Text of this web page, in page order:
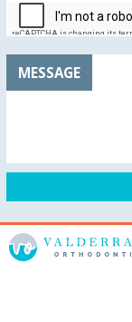
MESSAGE